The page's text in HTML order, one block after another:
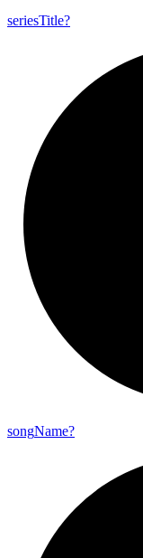
seriesTitle?
songName?